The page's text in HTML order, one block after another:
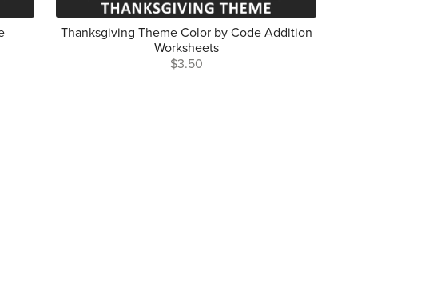
Thanksgiving Theme Color by Code Addition
Worksheets
$3.50